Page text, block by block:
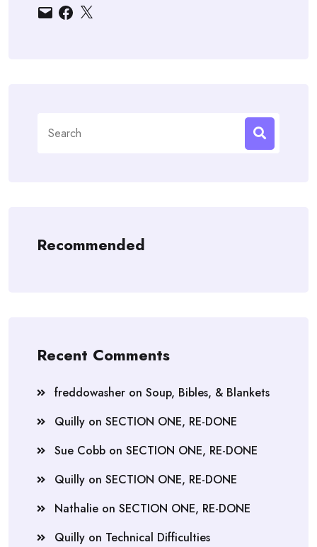
EmailFacebook
X
for:
Recommended
Recent Comments
freddowasher on Soup, Bibles, & Blankets
Quilly on SECTION ONE, RE-DONE
Sue Cobb on SECTION ONE, RE-DONE
Quilly on SECTION ONE, RE-DONE
Nathalie on SECTION ONE, RE-DONE
Quilly on Technical Difficulties